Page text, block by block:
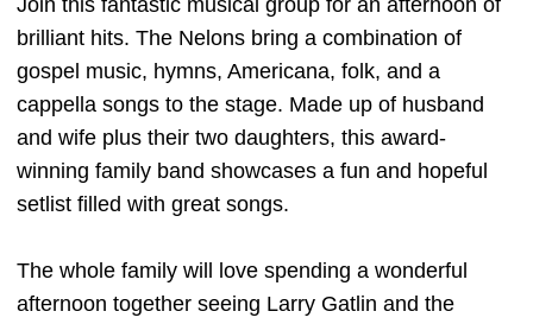
Join this fantastic musical group for an afternoon of
brilliant hits. The Nelons bring a combination of
gospel music, hymns, Americana, folk, and a
cappella songs to the stage. Made up of husband
and wife plus their two daughters, this award-
winning family band showcases a fun and hopeful
setlist filled with great songs.
The whole family will love spending a wonderful
afternoon together seeing Larry Gatlin and the